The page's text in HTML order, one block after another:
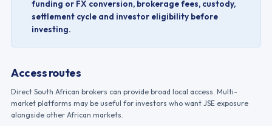
funding or FX conversion, brokerage fees, custody,
settlement cycle and investor eligibility before
investing.
Access routes
Direct South African brokers can provide broad local access. Multi-
market platforms may be useful for investors who want JSE exposure
alongside other African markets.